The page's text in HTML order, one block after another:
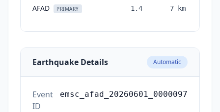
AFAD PRIMARY 1.4 7 km
Earthquake Details Automatic
Event
ID
emsc_afad_20260601_0000097